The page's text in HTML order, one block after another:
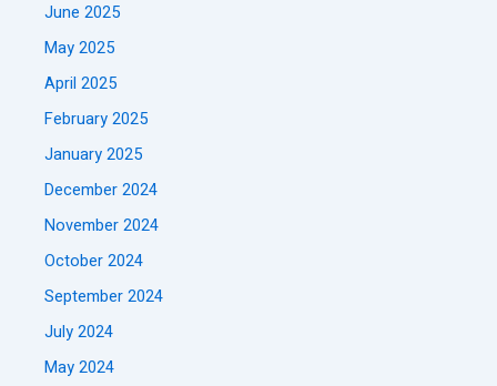
June 2025
May 2025
April 2025
February 2025
January 2025
December 2024
November 2024
October 2024
September 2024
July 2024
May 2024